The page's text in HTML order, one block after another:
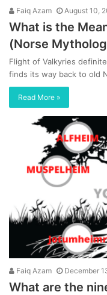
Faiq Azam August 10,
What is the
(Norse
Flight of Valkyries
finds its way back to old
Read More »
Faiq Azam December
What are the